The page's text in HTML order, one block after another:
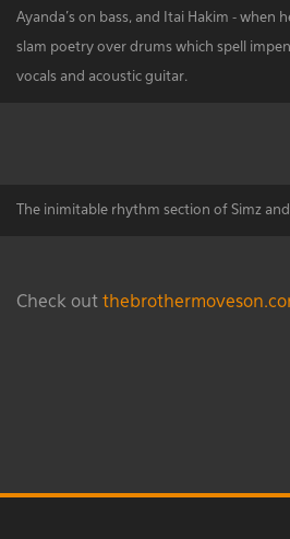
Ayanda's on bass, and Itai Hakim - when
slam poetry over drums which spell
vocals and acoustic guitar.
The inimitable rhythm section of Simz
Check out